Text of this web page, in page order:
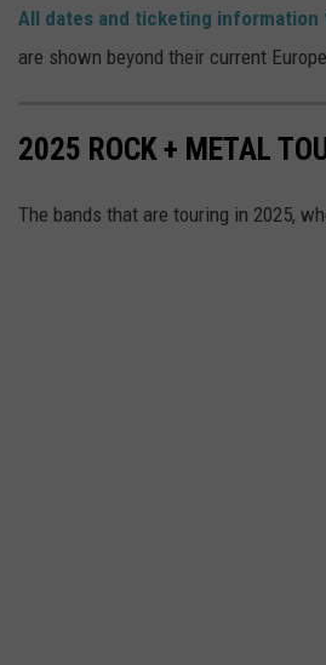
All dates and ticketing information
are shown beyond their current
2025 ROCK + METAL
The bands that are touring in 2025,